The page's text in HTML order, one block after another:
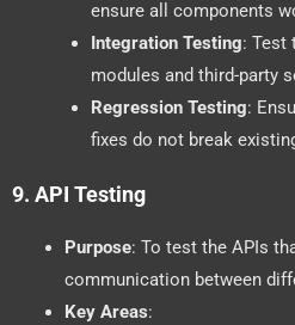
ensure all components
Integration Testing: Test
modules and third-party
Regression Testing:
fixes do not break
9. API Testing
Purpose: To test the APIs
communication between
Key Areas: